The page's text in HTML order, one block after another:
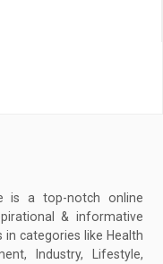
is a top-notch online
& informative
categories like Health
Industry, Lifestyle,